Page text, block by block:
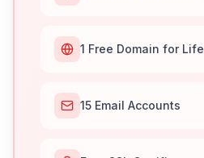
1 Free Domain for Life
15 Email Accounts